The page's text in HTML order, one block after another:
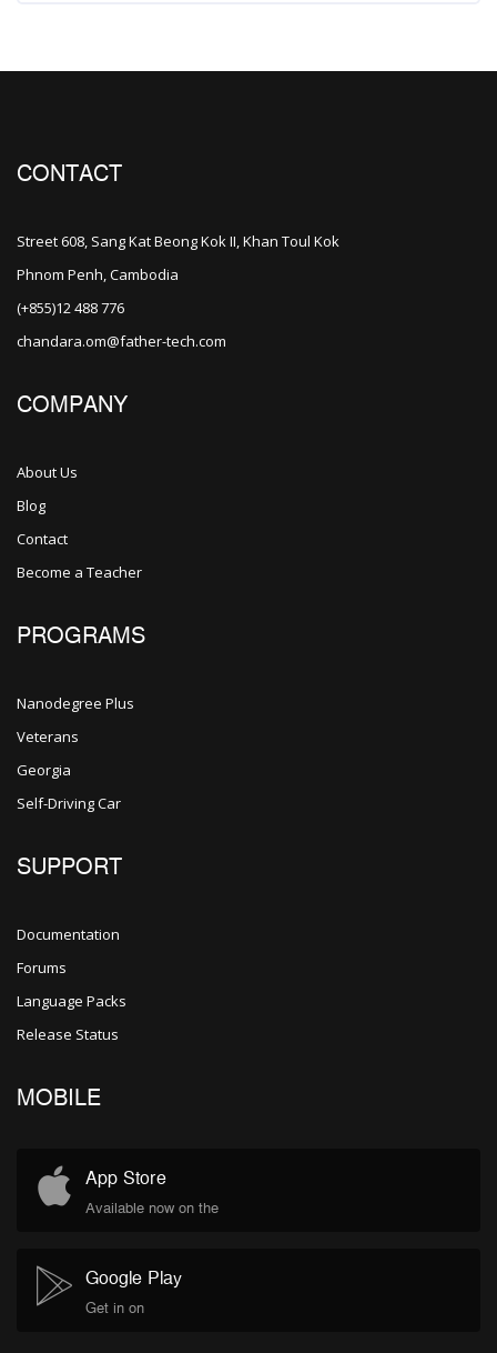
CONTACT
Street 608, Sang Kat Beong Kok II, Khan Toul Kok
Phnom Penh, Cambodia
(+855)12 488 776
chandara.om@father-tech.com
COMPANY
About Us
Blog
Contact
Become a Teacher
PROGRAMS
Nanodegree Plus
Veterans
Georgia
Self-Driving Car
SUPPORT
Documentation
Forums
Language Packs
Release Status
MOBILE
App Store
Available now on the
Google Play
Get in on